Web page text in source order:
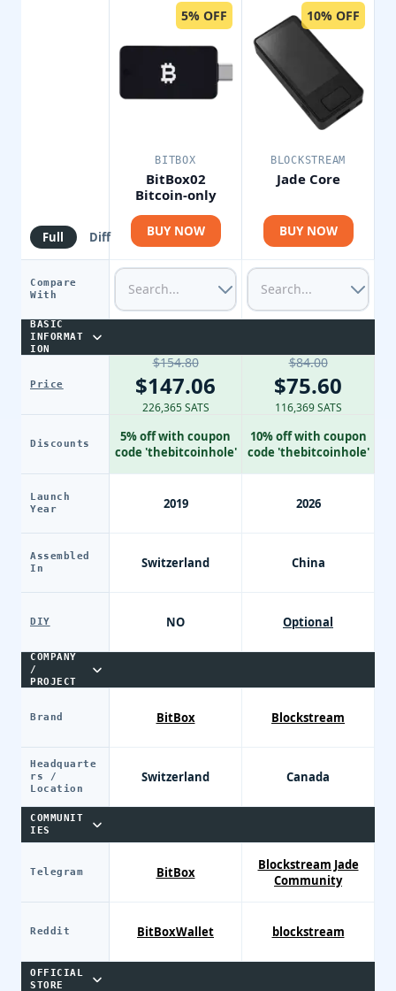
Full Diff
Compare
With
BASIC
INFORMAT
ION
Price
Discounts
Launch
Year
Assembled
In
DIY
COMPANY
/
PROJECT
Brand
Headquarte
rs /
Location
COMMUNIT
IES
Telegram
Reddit
OFFICIAL
STORE
5% OFF
BITBOX
BitBox02
Bitcoin-only
BUY NOW
$154.80
$147.06
226,365 SATS
5% off with coupon
code 'thebitcoinhole'
2019
Switzerland
NO
BitBox
Switzerland
BitBox
BitBoxWallet
10% OFF
BLOCKSTREAM
Jade Core
BUY NOW
$84.00
$75.60
116,369 SATS
10% off with coupon
code 'thebitcoinhole'
2026
China
Optional
Blockstream
Canada
Blockstream Jade
Community
blockstream